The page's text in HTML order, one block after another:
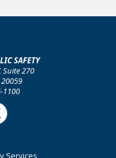
SAFETY
Suite 270
1100
Services